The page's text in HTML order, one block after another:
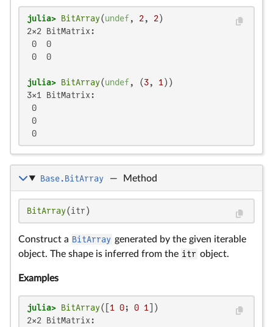
julia> BitArray(undef, 2, 2
2×2 BitMatrix:
0  0
0  0
julia> BitArray(undef, (3, 1
3×1 BitMatrix:
0
0
0
Base.BitArray — Method
BitArray(itr)
Construct a BitArray generated by the given iterable
object. The shape is inferred from the itr object.
Examples
julia> BitArray([ 1 0; 0 1
2×2 BitMatrix: